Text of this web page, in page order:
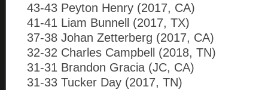
43-43 Peyton Henry (2017, CA)
41-41 Liam Bunnell (2017, TX)
37-38 Johan Zetterberg (2017, CA)
32-32 Charles Campbell (2018, TN)
31-31 Brandon Gracia (JC, CA)
31-33 Tucker Day (2017, TN)